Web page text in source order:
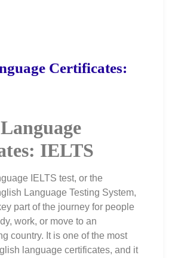
Certificates:
IELTS
IELTS test, or the
Language Testing System,
part of the journey for people
work, or move to an
country. It is one of the most
language certificates, and it